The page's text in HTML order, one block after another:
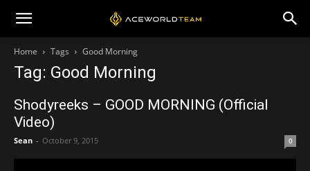
Home Tags Good Morning
Tag: Good Morning
Shodyreeks – GOOD MORNING (Official
Video)
Sean - October 9, 2015 0